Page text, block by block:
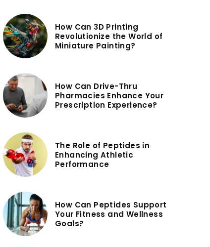
How Can 3D Printing
Revolutionize the World of
Miniature Painting?
How Can Drive-Thru
Pharmacies Enhance Your
Prescription Experience?
The Role of Peptides in
Enhancing Athletic
Performance
How Can Peptides Support
Your Fitness and Wellness
Goals?